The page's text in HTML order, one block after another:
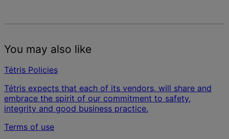
You may also like
Tétris Policies
Tétris expects that each of its vendors, will share and
embrace the spirit of our commitment to safety,
integrity and good business practice.
Terms of use